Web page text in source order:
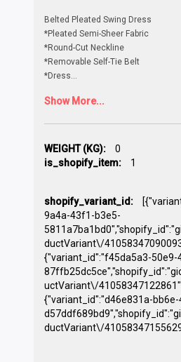
Belted Pleated Swing Dress
*Pleated Semi-Sheer Fabric
*Round-Cut Neckline
*Removable Self-Tie Belt
*Dress
Show More...
WEIGHT (KG):
0
is_shopify_item:
1
shopify_variant_id:
9a4a-43f1-b3e5-
ductVariant\/
{"variant_id":"f45da5a3-50e9-
uctVariant\/
{"variant_id":"d46e831a-
ductVariant\/